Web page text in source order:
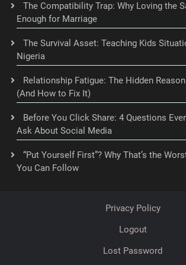
The Compatibility Trap: Why Loving the
Enough for Marriage
The Survival Asset: Teaching Kids
Nigeria
Relationship Fatigue: The Hidden Reason
(And How to Fix It)
Before You Click Share: 4 Questions
Ask About Social Media
“Put Yourself First”? Why That’s the
You Can Follow
Privacy Policy
Logout
Lost Password